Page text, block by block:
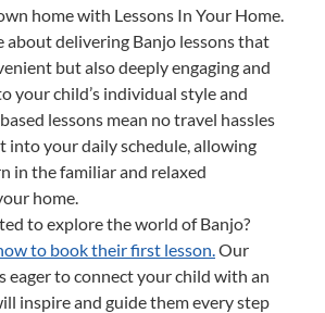
home with Lessons In Your Home.
about delivering Banjo lessons that
but also deeply engaging and
your child’s individual style and
lessons mean no travel hassles
into your daily schedule, allowing
in the familiar and relaxed
home.
to explore the world of Banjo?
to book their first lesson.Our
eager to connect your child with an
inspire and guide them every step